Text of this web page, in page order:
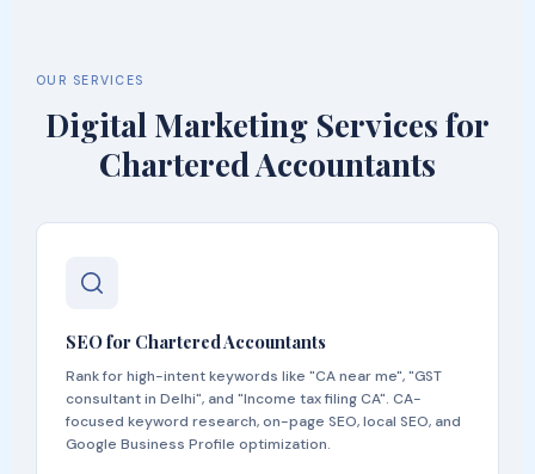
OUR SERVICES
Digital Marketing Services for
Chartered Accountants
SEO for Chartered Accountants
Rank for high-intent keywords like "CA near me", "GST
consultant in Delhi", and "Income tax filing CA". CA-
focused keyword research, on-page SEO, local SEO, and
Google Business Profile optimization.